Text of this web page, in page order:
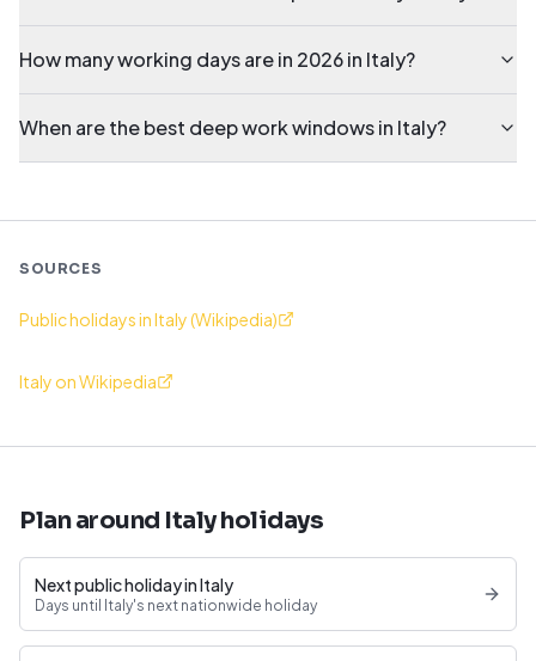
How many working days are in 2026 in Italy?
When are the best deep work windows in Italy?
SOURCES
Public holidays in Italy (Wikipedia)
Italy on Wikipedia
Plan around Italy holidays
Next public holiday in Italy
Days until Italy's next nationwide holiday